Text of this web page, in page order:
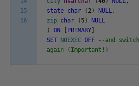
15
16
state char ( 2 ) NULL ,
zip char ( 5 )
NULL
)
ON PRIMARY
SET
NOEXEC OFF
--and
again (Important!)